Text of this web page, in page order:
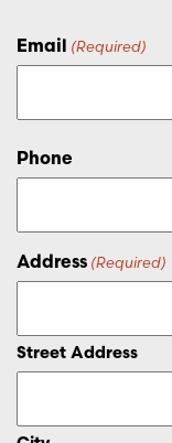
Email (Required)
Phone
Address (Required)
Street Address